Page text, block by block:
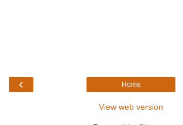
‹ Home
View web version